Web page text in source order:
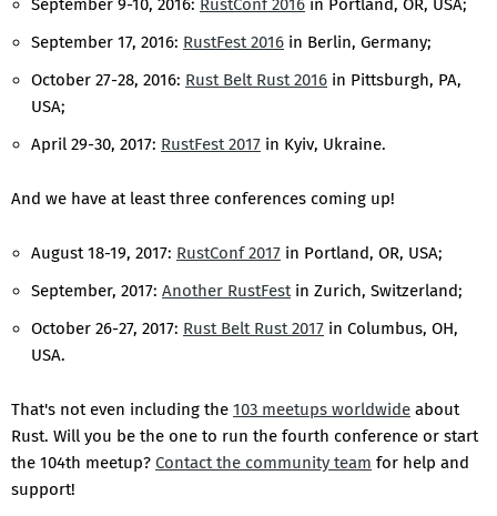
September 9-10, 2016: RustConf 2016 in Portland, OR, USA;
September 17, 2016: RustFest 2016 in Berlin, Germany;
October 27-28, 2016: Rust Belt Rust 2016 in Pittsburgh, PA,
USA;
April 29-30, 2017: RustFest 2017 in Kyiv, Ukraine.
And we have at least three conferences coming up!
August 18-19, 2017: RustConf 2017 in Portland, OR, USA;
September, 2017: Another RustFestin Zurich, Switzerland;
October 26-27, 2017: Rust Belt Rust 2017 in Columbus, OH,
USA.
That's not even including the 103 meetups worldwide about
Rust. Will you be the one to run the fourth conference or start
the 104th meetup? Contact the community team for help and
support!